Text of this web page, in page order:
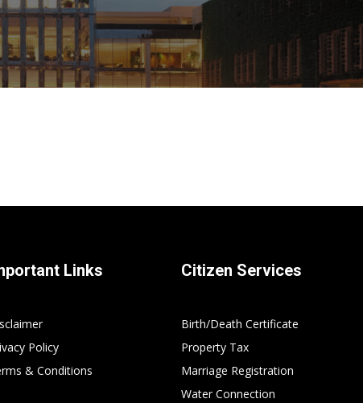
Links
Policy
& Conditions
Citizen Services
Birth/Death Certificate
Property Tax
Marriage Registration
Water Connection